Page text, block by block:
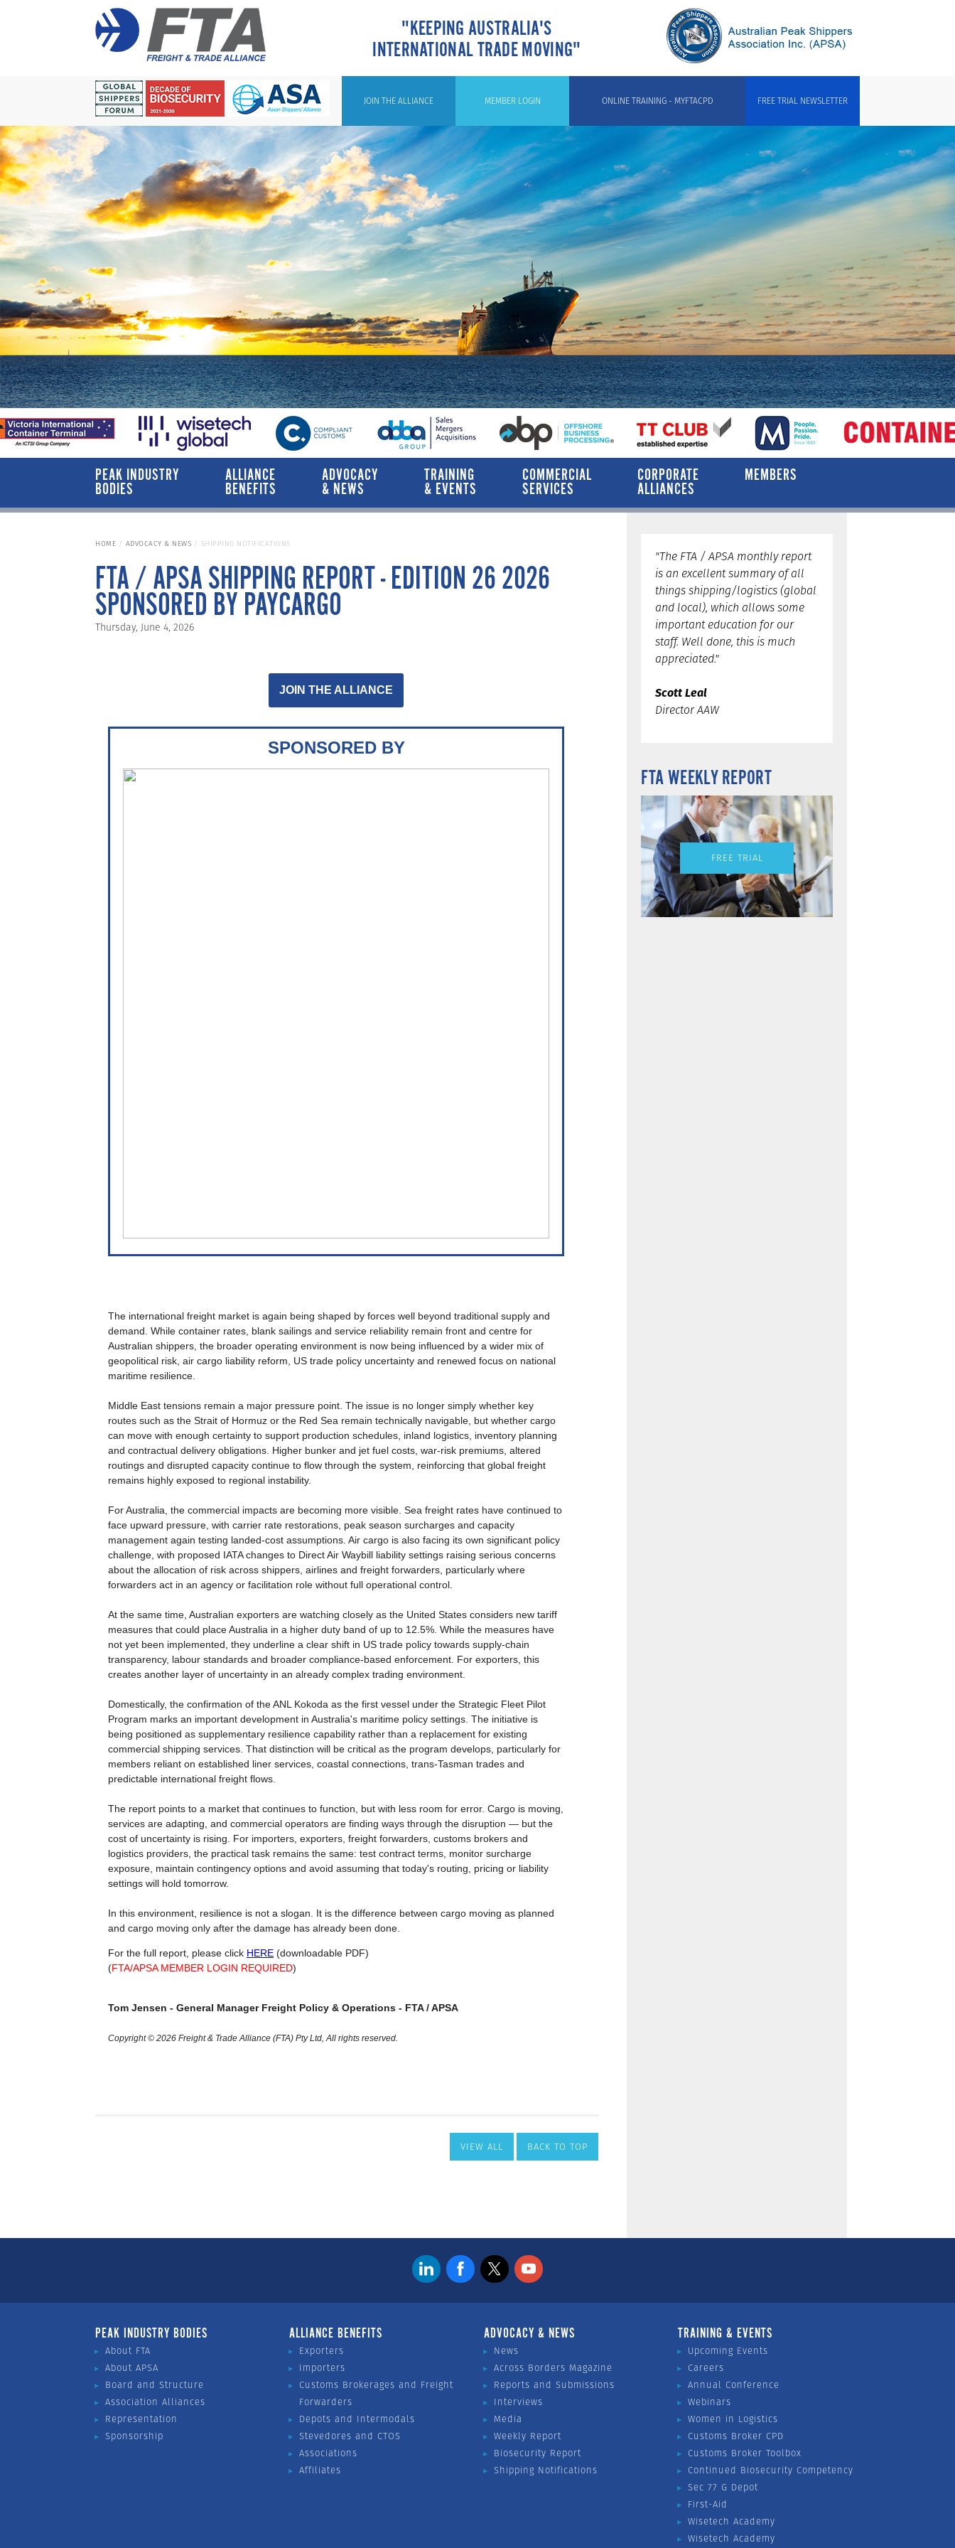
"KEEPING AUSTRALIA'S
INTERNATIONAL TRADE MOVING"
FREE TRIAL NEWSLETTER
ONLINE TRAINING - MYFTACPD
MEMBER LOGIN
JOIN THE ALLIANCE
PEAK INDUSTRY
BODIES
ALLIANCE
BENEFITS
ADVOCACY
& NEWS
TRAINING
& EVENTS
COMMERCIAL
SERVICES
CORPORATE
ALLIANCES
MEMBERS
HOME ADVOCACY & NEWS SHIPPING NOTIFICATIONS
VIEW ALL BACK TO TOP
"The FTA / APSA monthly report
is an excellent summary of all
things shipping/logistics (global
and local), which allows some
important education for our
staff. Well done, this is much
appreciated."
Scott Leal
Director AAW
FTA WEEKLY REPORT
FREE TRIAL
PEAK INDUSTRY BODIES
About FTA
About APSA
Board and Structure
Association Alliances
Representation
Sponsorship
ALLIANCE BENEFITS
Exporters
Importers
Customs Brokerages and Freight
Forwarders
Depots and Intermodals
Stevedores and CTOS
Associations
Affiliates
ADVOCACY & NEWS
News
Across Borders Magazine
Reports and Submissions
Interviews
Media
Weekly Report
Biosecurity Report
Shipping Notifications
TRAINING & EVENTS
Upcoming Events
Careers
Annual Conference
Webinars
Women in Logistics
Customs Broker CPD
Customs Broker Toolbox
Continued Biosecurity Competency
Sec 77 G Depot
First-Aid
Wisetech Academy
Wisetech Academy